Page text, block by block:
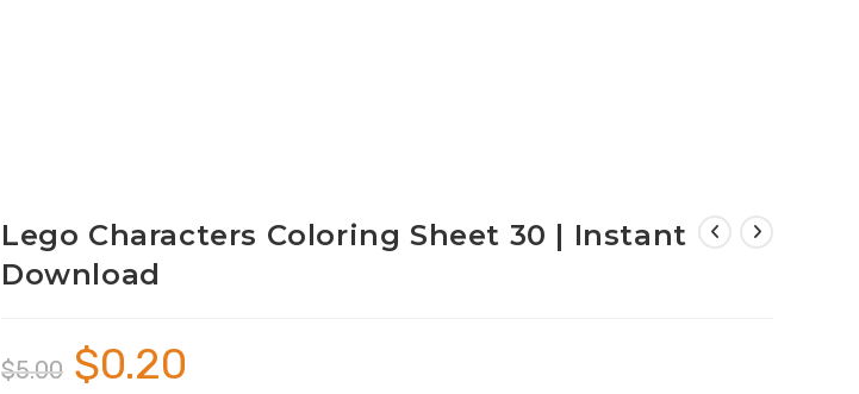
Lego Characters Coloring Sheet 30 | Instant
Download
$5.00
Original
price
was:
$0.20